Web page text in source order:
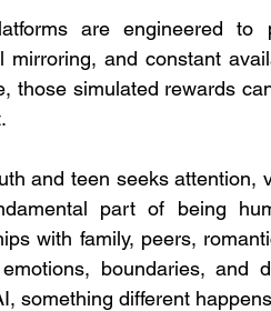
are engineered to
mirroring, and constant
those simulated rewards
and teen seeks attention,
part of being
with family, peers,
boundaries, and
something different